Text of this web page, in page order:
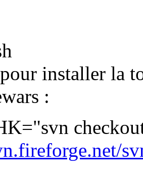
installer la
: